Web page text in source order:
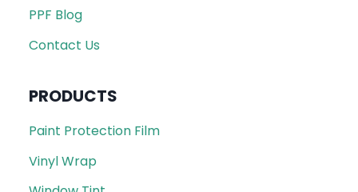
PPF Blog
Contact Us
PRODUCTS
Paint Protection Film
Vinyl Wrap